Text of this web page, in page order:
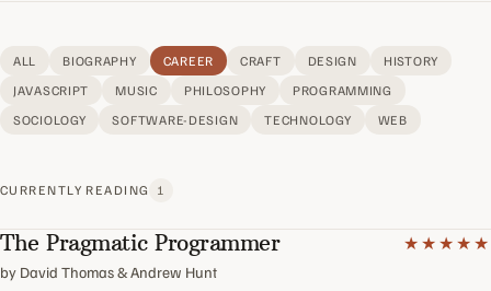
ALL BIOGRAPHY CAREER CRAFT DESIGN
HISTORY
JAVASCRIPT
MUSIC PHILOSOPHY
PROGRAMMING
SOCIOLOGY
SOFTWARE-DESIGN TECHNOLOGY WEB
CURRENTLY READING 1
The Pragmatic Programmer
by David Thomas & Andrew Hunt
★★★★★